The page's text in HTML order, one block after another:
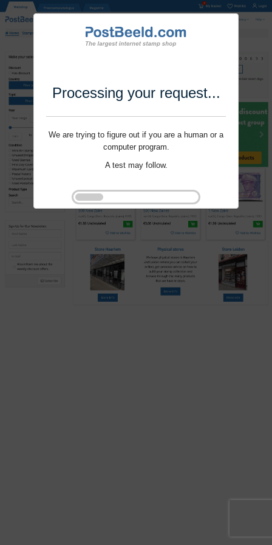
Processing your request...
We are trying to figure out if you are a human or a
computer program.
A test may follow.